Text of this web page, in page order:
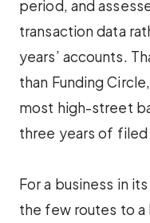
period, and
transaction data
years’ accounts.
than Funding
most high-street
three years of filed
For a business in
the few routes to